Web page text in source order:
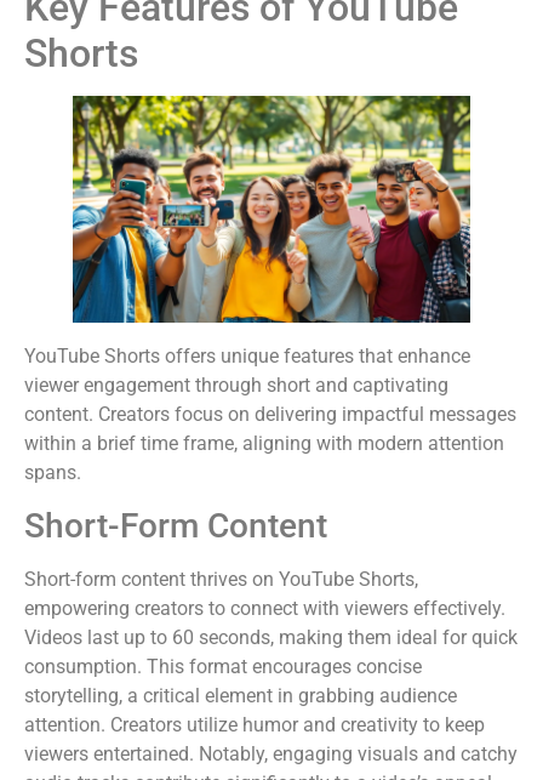
Shorts
YouTube Shorts offers unique features that enhance
viewer engagement through short and captivating
content. Creators focus on delivering impactful messages
within a brief time frame, aligning with modern attention
spans.
Short-Form Content
Short-form content thrives on YouTube Shorts,
empowering creators to connect with viewers effectively.
Videos last up to 60 seconds, making them ideal for quick
consumption. This format encourages concise
storytelling, a critical element in grabbing audience
attention. Creators utilize humor and creativity to keep
viewers entertained. Notably, engaging visuals and catchy